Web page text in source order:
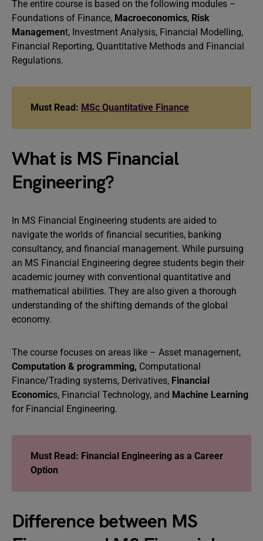
The entire course is based on the following modules –
Foundations of Finance, Macroeconomics, Risk
Management, Investment Analysis, Financial Modelling,
Financial Reporting, Quantitative Methods and Financial
Regulations.
Must Read: MSc Quantitative Finance
What is MS Financial
Engineering?
In MS Financial Engineering students are aided to
navigate the worlds of financial securities, banking
consultancy, and financial management. While pursuing
an MS Financial Engineering degree students begin their
academic journey with conventional quantitative and
mathematical abilities. They are also given a thorough
understanding of the shifting demands of the global
economy.
The course focuses on areas like – Asset management,
Computation & programming, Computational
Finance/Trading systems, Derivatives, Financial
Economics, Financial Technology, and Machine Learning
for Financial Engineering.
Must Read: Financial Engineering as a Career
Option
Difference between MS